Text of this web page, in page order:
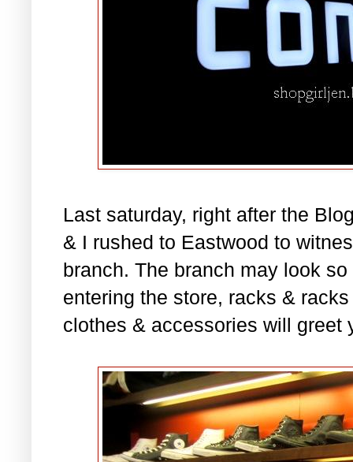
Last saturday, right after the
& I rushed to Eastwood to
branch. The branch may look
entering the store, racks &
clothes & accessories will greet